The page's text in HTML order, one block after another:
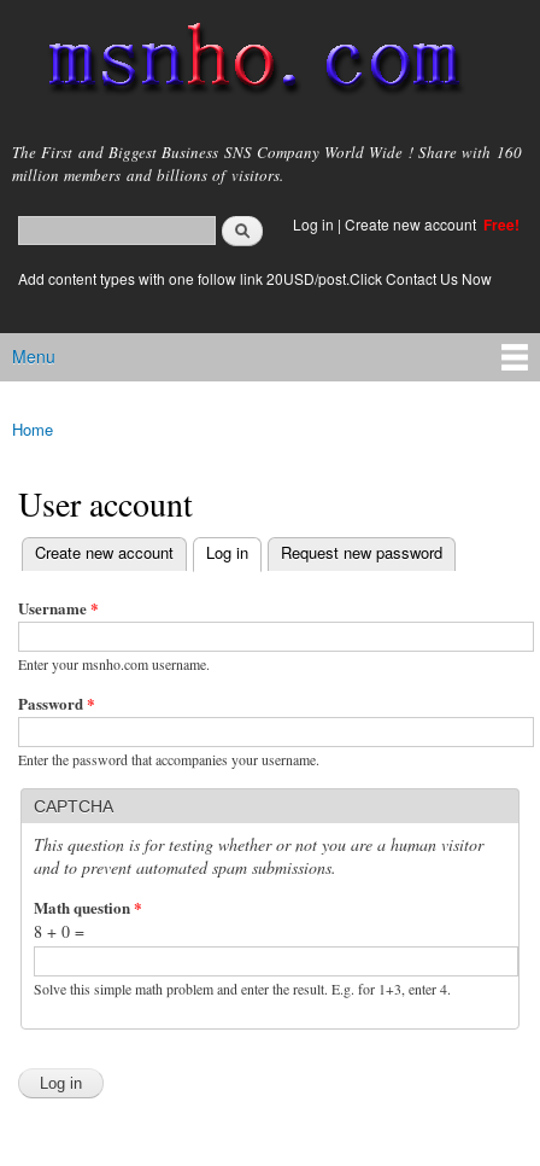
main
content
msnho.com
The First and Biggest Business SNS Company World Wide ! Share with 160
million members and billions of visitors.
Search form
login link
Log in | Create new account Free!
Add content types with one follow link 20USD/post.Click Contact Us Now
Main menu
Menu
You are here
Home
User account
Primary tabs
Create new account Log in
(active tab) Request new password
Username*
Enter your msnho.com username.
Password*
Enter the password that accompanies your username.
CAPTCHA
This question is for testing whether or not you are a human visitor
and to prevent automated spam submissions.
Math question*
8 + 0 =
Solve this simple math problem and enter the result. E.g. for 1+3, enter 4.